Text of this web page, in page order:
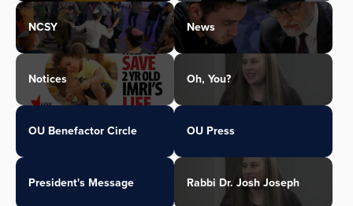
NCSY News
Notices Oh, You?
OU Benefactor Circle OU Press
President's Message Rabbi Dr. Josh Joseph